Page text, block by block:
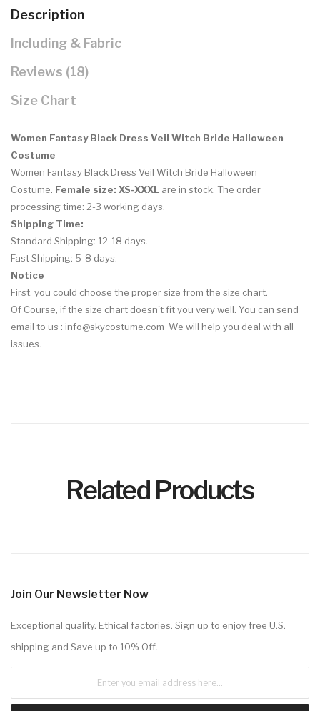
Description
Including & Fabric
Reviews (18)
Size Chart
Women Fantasy Black Dress Veil Witch Bride Halloween
Costume
Women Fantasy Black Dress Veil Witch Bride Halloween
Costume. Female size: XS-XXXL are in stock. The order
processing time: 2-3 working days.
Shipping Time:
Standard Shipping: 12-18 days.
Fast Shipping: 5-8 days.
Notice
First, you could choose the proper size from the size chart.
Of Course, if the size chart doesn't fit you very well. You can send
email to us : info@skycostume.com We will help you deal with all
issues.
Related Products
Join Our Newsletter Now
Exceptional quality. Ethical factories. Sign up to enjoy free U.S.
shipping and Save up to 10% Off.